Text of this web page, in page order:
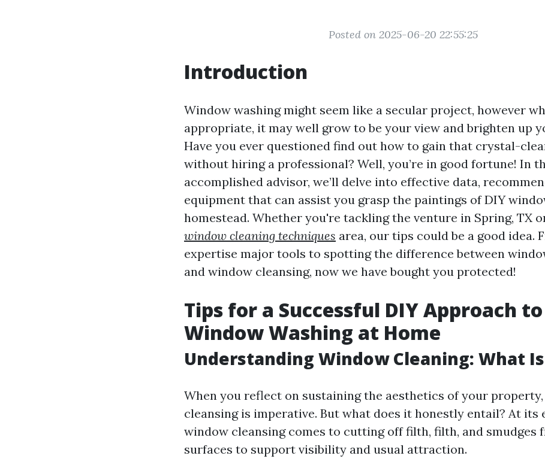
Posted on 2025-06-20 22:55:25
Introduction
Window washing might seem like a secular project, however
appropriate, it may well grow to be your view and brighten up
Have you ever questioned find out how to gain that crystal-
without hiring a professional? Well, you’re in good fortune! In
accomplished advisor, we’ll delve into effective data,
equipment that can assist you grasp the paintings of DIY
homestead. Whether you're tackling the venture in Spring, TX
window cleaning techniques area, our tips could be a good idea.
expertise major tools to spotting the difference between
and window cleansing, now we have bought you protected!
Tips for a Successful DIY Approach to
Window Washing at Home
Understanding Window Cleaning: What
When you reflect on sustaining the aesthetics of your
cleansing is imperative. But what does it honestly entail? At its
window cleansing comes to cutting off filth, filth, and smudges
surfaces to support visibility and usual attraction.